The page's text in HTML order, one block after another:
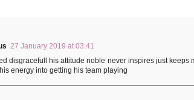
27 January 2019 at 03:41
disgracefull his attitude noble never inspires just keeps
energy into getting his team playing